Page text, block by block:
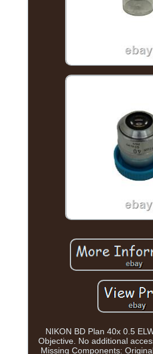
NIKON BD Plan 40x 0.5
Objective. No additional
Missing Components: